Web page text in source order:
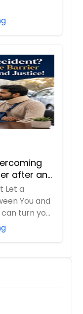
after an
Let a
You and
turn your